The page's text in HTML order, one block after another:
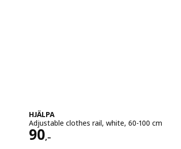
HJÄLPA
Adjustable clothes rail, white, 60-100 cm
90,–
Price 90,–